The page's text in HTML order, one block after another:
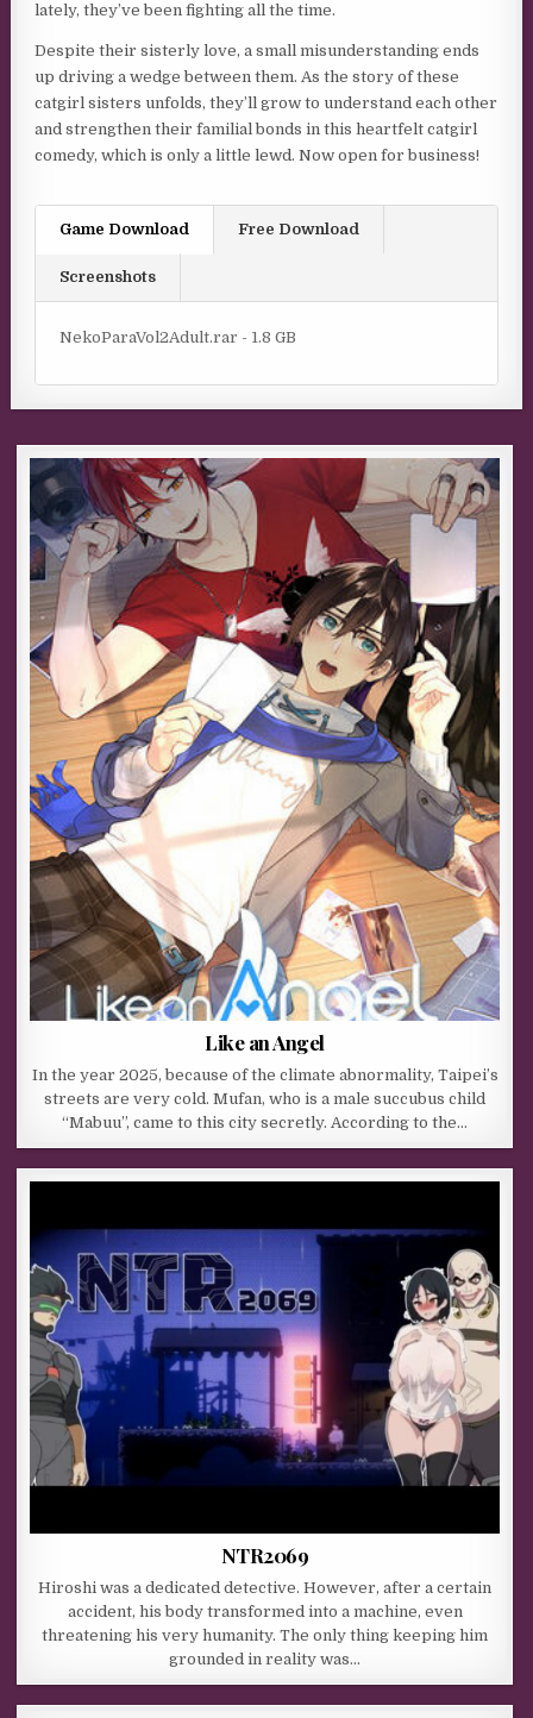
lately, they’ve been fighting all the time.
Despite their sisterly love, a small misunderstanding ends
up driving a wedge between them. As the story of these
catgirl sisters unfolds, they’ll grow to understand each other
and strengthen their familial bonds in this heartfelt catgirl
comedy, which is only a little lewd. Now open for business!
Game Download Free Download
Screenshots
NekoParaVol2Adult.rar - 1.8 GB
Like an Angel
In the year 2025, because of the climate abnormality, Taipei’s
streets are very cold. Mufan, who is a male succubus child
“Mabuu”, came to this city secretly. According to the…
NTR2069
Hiroshi was a dedicated detective. However, after a certain
accident, his body transformed into a machine, even
threatening his very humanity. The only thing keeping him
grounded in reality was…